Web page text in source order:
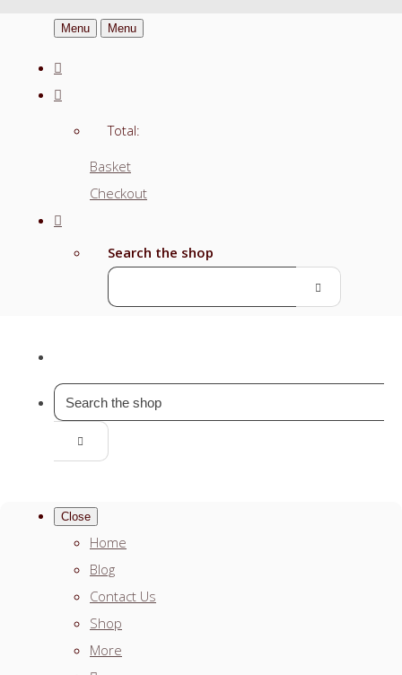
Menu Menu
Total:
Basket
Checkout
Search the shop
Close
Home
Blog
Contact Us
Shop
More